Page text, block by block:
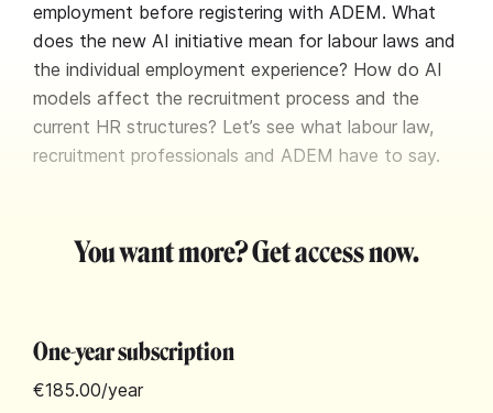
employment before registering with ADEM. What
does the new AI initiative mean for labour laws and
the individual employment experience? How do AI
models affect the recruitment process and the
current HR structures? Let’s see what labour law,
recruitment professionals and ADEM have to say.
You want more? Get access now.
One-year subscription
€185.00/year